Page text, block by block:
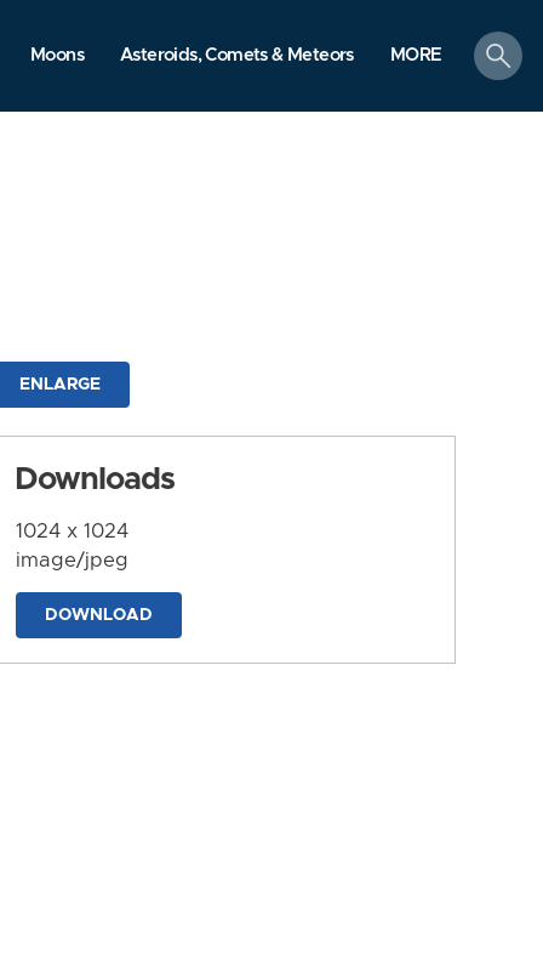
Moons Asteroids, Comets & Meteors MORE
search
ENLARGE
Downloads
1024 x 1024
image/jpeg
DOWNLOAD